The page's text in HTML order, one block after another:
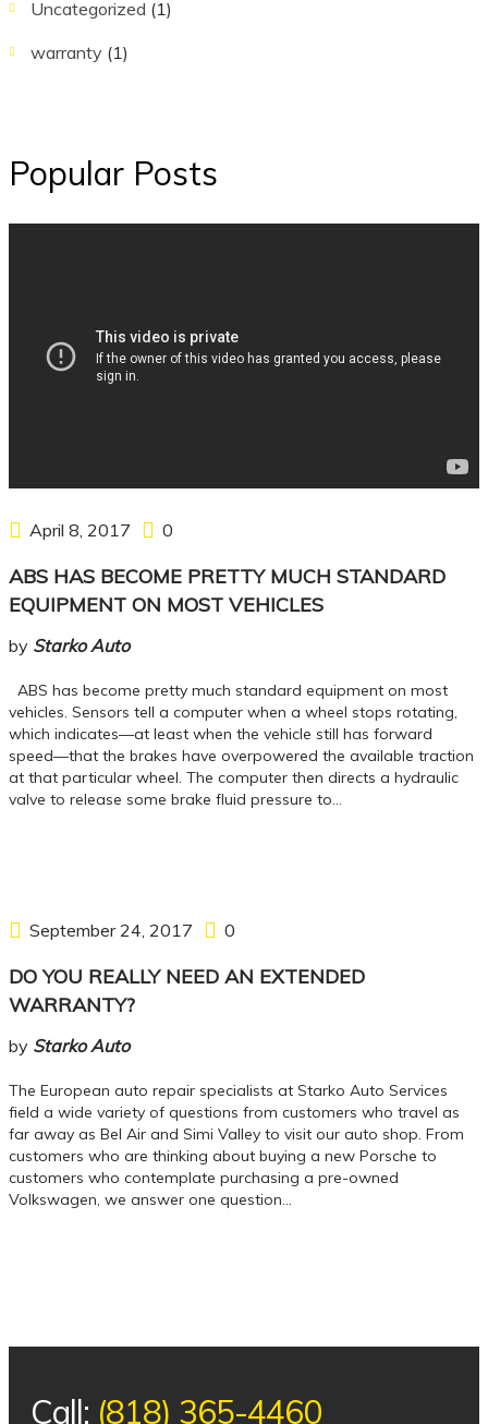
Uncategorized (1)
warranty (1)
Popular Posts
April 8, 2017 0
ABS HAS BECOME PRETTY MUCH STANDARD
EQUIPMENT ON MOST VEHICLES
by Starko Auto
ABS has become pretty much standard equipment on most
vehicles. Sensors tell a computer when a wheel stops rotating,
which indicates—at least when the vehicle still has forward
speed—that the brakes have overpowered the available traction
at that particular wheel. The computer then directs a hydraulic
valve to release some brake fluid pressure to…
September 24, 2017 0
DO YOU REALLY NEED AN EXTENDED
WARRANTY?
by Starko Auto
The European auto repair specialists at Starko Auto Services
field a wide variety of questions from customers who travel as
far away as Bel Air and Simi Valley to visit our auto shop. From
customers who are thinking about buying a new Porsche to
customers who contemplate purchasing a pre-owned
Volkswagen, we answer one question…
Call: (818) 365-4460